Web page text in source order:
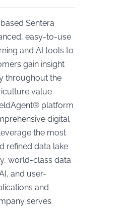
Sentera
easy-to-use
and AI tools to
gain insight
throughout the
value
platform
digital
the most
refined data lake
world-class data
and user-
and
serves